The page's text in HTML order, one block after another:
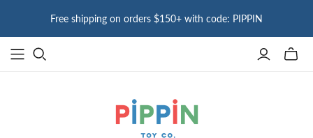
Free shipping on orders $150+ with code: PIPPIN
Toggle